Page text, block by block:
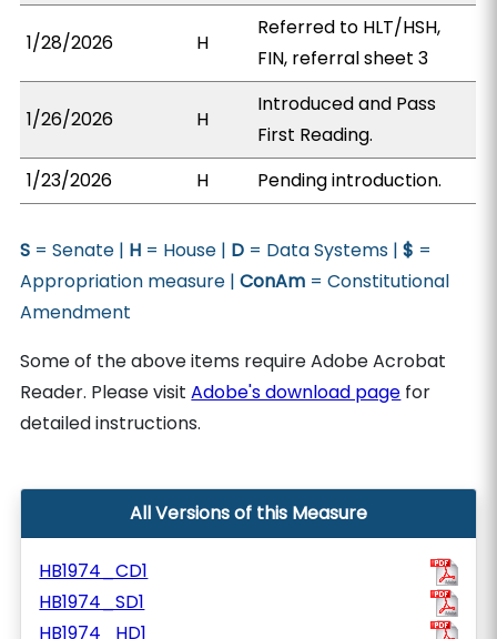
1/28/2026 H
Referred to HLT/HSH,
FIN, referral sheet 3
1/26/2026 H
Introduced and Pass
First Reading.
1/23/2026
H Pending introduction.
S = Senate | H = House | D = Data Systems |$ =
Appropriation measure |ConAm = Constitutional
Amendment
Some of the above items require Adobe Acrobat
Reader. Please visitAdobe's download page for
detailed instructions.
All Versions of this Measure
HB1974_CD1
HB1974_SD1
HB1974_HD1